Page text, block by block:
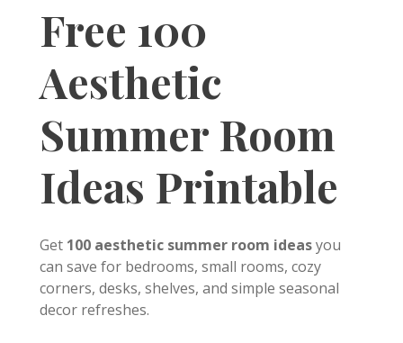
Free 100
Aesthetic
Summer Room
Ideas Printable
Get 100 aesthetic summer room ideasyou
can save for bedrooms, small rooms, cozy
corners, desks, shelves, and simple seasonal
decor refreshes.